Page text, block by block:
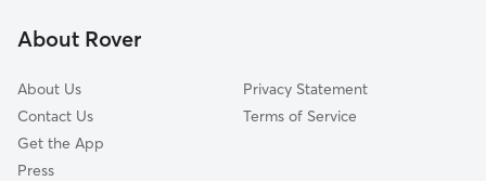
Wickham Crossing, VA
About Rover
About Us
Contact Us
Get the App
Press
Privacy Statement
Terms of Service